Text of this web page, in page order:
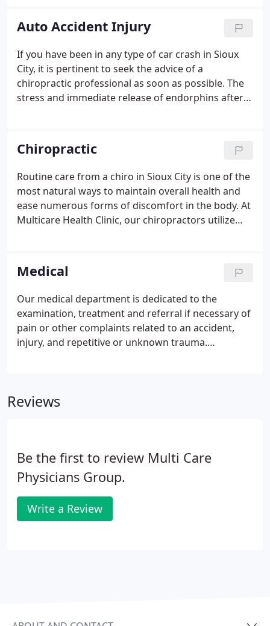
DC, graduated from Graceland University for
undergrad in 2008, and from Cleveland
Chiropractic College in 2011.
Auto Accident Injury
If you have been in any type of car crash in Sioux
City, it is pertinent to seek the advice of a
chiropractic professional as soon as possible. The
stress and immediate release of endorphins after a
for pain and symptoms from a car crash to surface.
Chiropractic
Routine care from a chiro in Sioux City is one of the
most natural ways to maintain overall health and
ease numerous forms of discomfort in the body. At
Multicare Health Clinic, our chiropractors utilize
the site of discomfort at all.
Medical
Our medical department is dedicated to the
examination, treatment and referral if necessary of
pain or other complaints related to an accident,
injury, and repetitive or unknown trauma.
Reviews
Be the first to review Multi Care
Physicians Group.
Write a Review